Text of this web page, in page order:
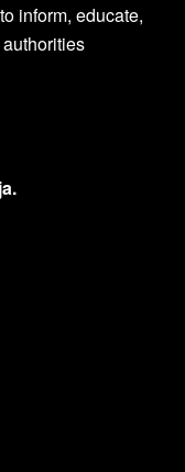
inform, educate,